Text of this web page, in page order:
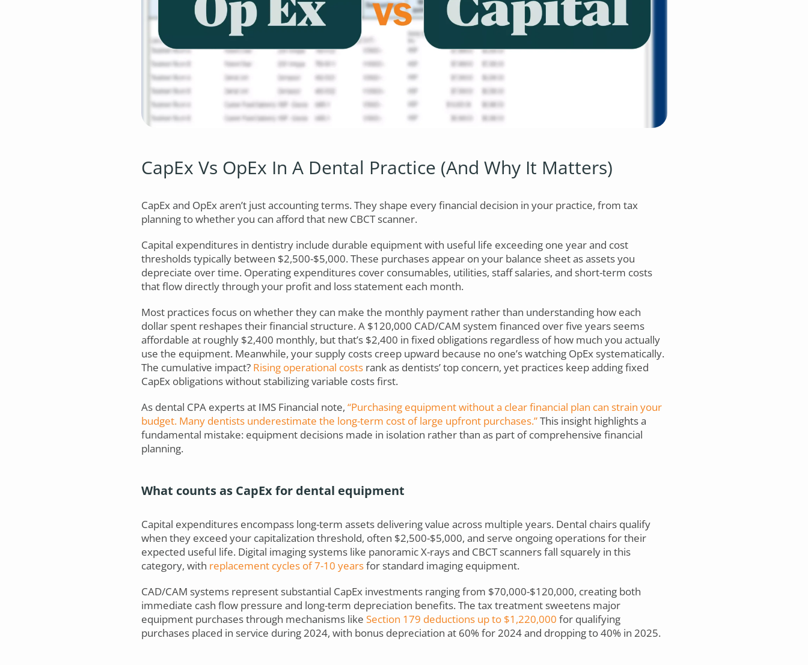
CapEx Vs OpEx In A Dental Practice (And Why It Matters)
CapEx and OpEx aren’t just accounting terms. They shape every financial decision in your practice, from tax
planning to whether you can afford that new CBCT scanner.
Capital expenditures in dentistry include durable equipment with useful life exceeding one year and cost
thresholds typically between $2,500-$5,000. These purchases appear on your balance sheet as assets you
depreciate over time. Operating expenditures cover consumables, utilities, staff salaries, and short-term costs
that flow directly through your profit and loss statement each month.
Most practices focus on whether they can make the monthly payment rather than understanding how each
dollar spent reshapes their financial structure. A $120,000 CAD/CAM system financed over five years seems
affordable at roughly $2,400 monthly, but that’s $2,400 in fixed obligations regardless of how much you actually
use the equipment. Meanwhile, your supply costs creep upward because no one’s watching OpEx systematically.
The cumulative impact?Rising operational costsrank as dentists’ top concern, yet practices keep adding fixed
CapEx obligations without stabilizing variable costs first.
As dental CPA experts at IMS Financial note, “Purchasing equipment without a clear financial plan can strain your
budget. Many dentists underestimate the long-term cost of large upfront purchases.”This insight highlights a
fundamental mistake: equipment decisions made in isolation rather than as part of comprehensive financial
planning.
What counts as CapEx for dental equipment
Capital expenditures encompass long-term assets delivering value across multiple years. Dental chairs qualify
when they exceed your capitalization threshold, often $2,500-$5,000, and serve ongoing operations for their
expected useful life. Digital imaging systems like panoramic X-rays and CBCT scanners fall squarely in this
category, with replacement cycles of 7-10 yearsfor standard imaging equipment.
CAD/CAM systems represent substantial CapEx investments ranging from $70,000-$120,000, creating both
immediate cash flow pressure and long-term depreciation benefits. The tax treatment sweetens major
equipment purchases through mechanisms like Section 179 deductions up to $1,220,000 for qualifying
purchases placed in service during 2024, with bonus depreciation at 60% for 2024 and dropping to 40% in 2025.